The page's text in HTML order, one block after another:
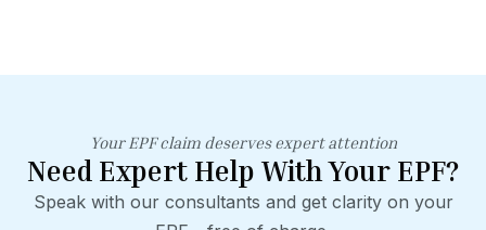
Your EPF claim deserves expert attention
Need Expert Help With Your EPF?
Speak with our consultants and get clarity on your